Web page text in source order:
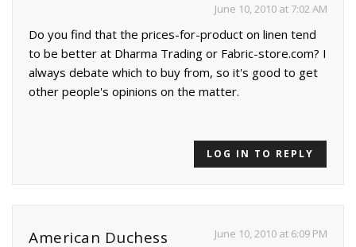
June 10, 2010 at 7:02 AM
Do you find that the prices-for-product on linen tend
to be better at Dharma Trading or Fabric-store.com? I
always debate which to buy from, so it's good to get
other people's opinions on the matter.
LOG IN TO REPLY
American Duchess June 10, 2010 at 6:09 PM